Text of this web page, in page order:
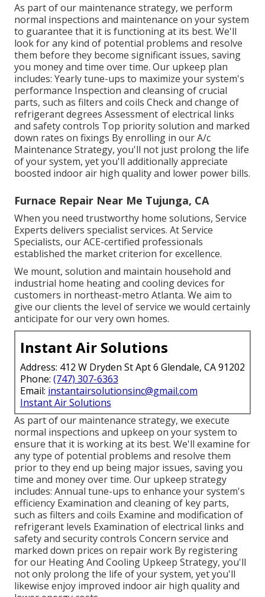
As part of our maintenance strategy, we perform
normal inspections and maintenance on your system
to guarantee that it is functioning at its best. We'll
look for any kind of potential problems and resolve
them before they become significant issues, saving
you money and time over time. Our upkeep plan
includes: Yearly tune-ups to maximize your system's
performance Inspection and cleansing of crucial
parts, such as filters and coils Check and change of
refrigerant degrees Assessment of electrical links
and safety controls Top priority solution and marked
down rates on fixings By enrolling in our A/c
Maintenance Strategy, you'll not just prolong the life
of your system, yet you'll additionally appreciate
boosted indoor air high quality and lower power bills.
Furnace Repair Near Me Tujunga, CA
When you need trustworthy home solutions, Service
Experts delivers specialist services. At Service
Specialists, our ACE-certified professionals
established the market criterion for excellence.
We mount, solution and maintain household and
industrial home heating and cooling devices for
customers in northeast-metro Atlanta. We aim to
give our clients the level of service we would certainly
anticipate for our very own homes.
Instant Air Solutions
Address: 412 W Dryden St Apt 6 Glendale, CA 91202
Phone: (747) 307-6363
Email: instantairsolutionsinc@gmail.com
Instant Air Solutions
As part of our maintenance strategy, we execute
normal inspections and upkeep on your system to
ensure that it is working at its best. We'll examine for
any type of potential problems and resolve them
prior to they end up being major issues, saving you
time and money over time. Our upkeep strategy
includes: Annual tune-ups to enhance your system's
efficiency Examination and cleaning of key parts,
such as filters and coils Examine and modification of
refrigerant levels Examination of electrical links and
safety and security controls Concern service and
marked down prices on repair work By registering
for our Heating And Cooling Upkeep Strategy, you'll
not only prolong the life of your system, yet you'll
likewise enjoy improved indoor air high quality and